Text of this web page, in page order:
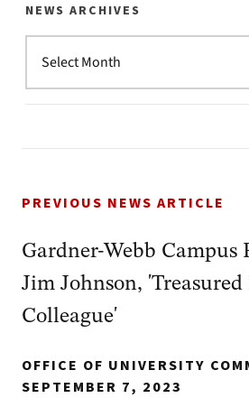
NEWS ARCHIVES
PREVIOUS NEWS ARTICLE
Gardner-Webb Campus
Jim Johnson,
Colleague'
OFFICE OF UNIVERSITY
SEPTEMBER 7, 2023